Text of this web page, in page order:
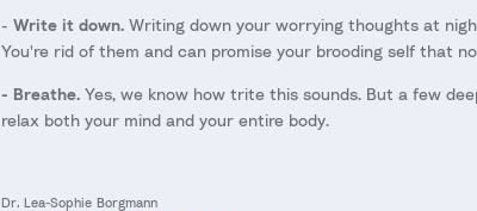
- Write it down. Writing down your worrying thoughts at
You're rid of them and can promise your brooding self that
- Breathe. Yes, we know how trite this sounds. But a few
relax both your mind and your entire body.
Dr. Lea-Sophie Borgmann